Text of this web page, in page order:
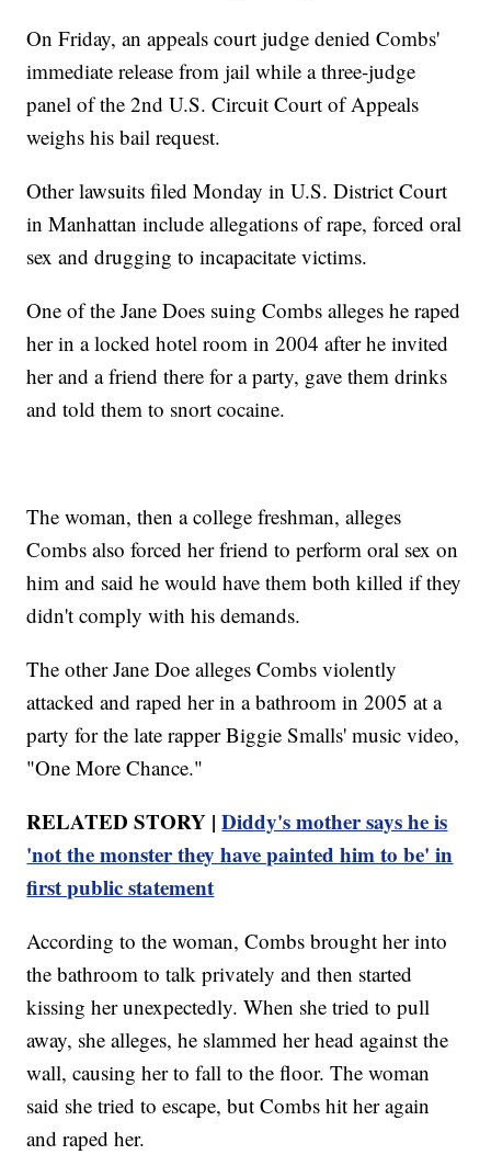
On Friday, an appeals court judge denied Combs'
immediate release from jail while a three-judge
panel of the 2nd U.S. Circuit Court of Appeals
weighs his bail request.
Other lawsuits filed Monday in U.S. District Court
in Manhattan include allegations of rape, forced oral
sex and drugging to incapacitate victims.
One of the Jane Does suing Combs alleges he raped
her in a locked hotel room in 2004 after he invited
her and a friend there for a party, gave them drinks
and told them to snort cocaine.
The woman, then a college freshman, alleges
Combs also forced her friend to perform oral sex on
him and said he would have them both killed if they
didn't comply with his demands.
The other Jane Doe alleges Combs violently
attacked and raped her in a bathroom in 2005 at a
party for the late rapper Biggie Smalls' music video,
"One More Chance."
RELATED STORY |Diddy's mother says he is
'not the monster they have painted him to be' in
first public statement
According to the woman, Combs brought her into
the bathroom to talk privately and then started
kissing her unexpectedly. When she tried to pull
away, she alleges, he slammed her head against the
wall, causing her to fall to the floor. The woman
said she tried to escape, but Combs hit her again
and raped her.